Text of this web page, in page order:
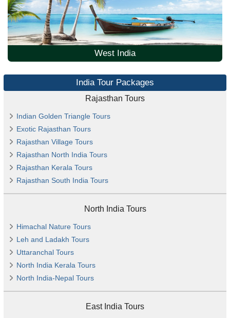
West India
India Tour Packages
Rajasthan Tours
Indian Golden Triangle Tours
Exotic Rajasthan Tours
Rajasthan Village Tours
Rajasthan North India Tours
Rajasthan Kerala Tours
Rajasthan South India Tours
North India Tours
Himachal Nature Tours
Leh and Ladakh Tours
Uttaranchal Tours
North India Kerala Tours
North India-Nepal Tours
East India Tours